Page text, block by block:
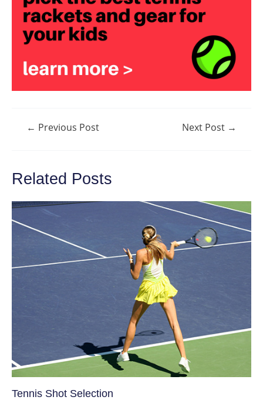
Post← Previous Post Next Post →
Related Posts
Tennis Shot Selection